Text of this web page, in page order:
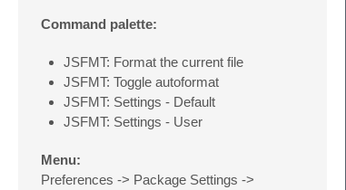
Command palette:
JSFMT: Format the current file
JSFMT: Toggle autoformat
JSFMT: Settings - Default
JSFMT: Settings - User
Menu:
Preferences -> Package Settings ->